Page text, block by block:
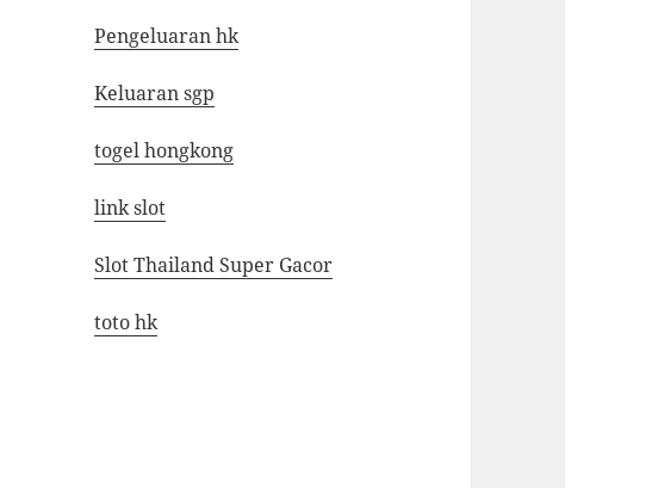
Pengeluaran hk
Keluaran sgp
togel hongkong
link slot
Slot Thailand Super Gacor
toto hk